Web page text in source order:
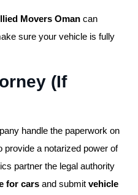
Movers Oman can
sure your vehicle is fully
(If
handle the paperwork on
provide a notarized power of
partner the legal authority
for cars and submit vehicle